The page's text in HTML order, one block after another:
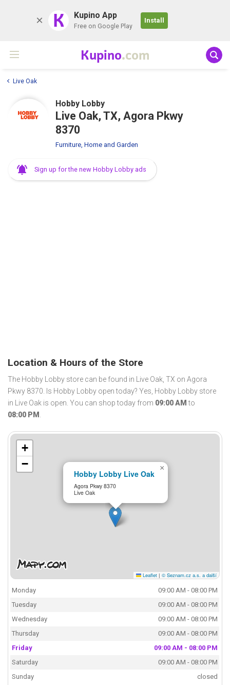
K Kupino App
Free on Google Play
Install
Kupino.com
Live Oak
Hobby Lobby
Live Oak, TX, Agora Pkwy
8370
Furniture, Home and Garden
Sign up for the new Hobby Lobby ads
Location & Hours of the Store
The Hobby Lobby store can be found in Live Oak, TX on Agora
Pkwy 8370. Is Hobby Lobby open today? Yes, Hobby Lobby store
in Live Oak is open. You can shop today from 09:00 AM to
08:00 PM .
Hobby Lobby Live Oak
Agora Pkwy 8370
Live Oak
×
+
−
Leaflet | © Seznam.cz a.s. a další
Monday
09:00 AM - 08:00 PM
Tuesday
09:00 AM - 08:00 PM
Wednesday
09:00 AM - 08:00 PM
Thursday
09:00 AM - 08:00 PM
Friday
09:00 AM - 08:00 PM
Saturday
09:00 AM - 08:00 PM
Sunday
closed